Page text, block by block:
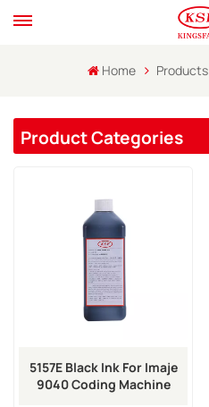
Home Products
Product Categories
5157E Black Ink For Imaje
9040 Coding Machine